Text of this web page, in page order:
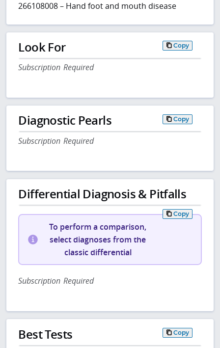
266108008 – Hand foot and mouth disease
Look For Copy
Subscription Required
Diagnostic Pearls Copy
Subscription Required
Differential Diagnosis & Pitfalls
Copy
To perform a comparison,
select diagnoses from the
classic differential
Subscription Required
Best Tests Copy